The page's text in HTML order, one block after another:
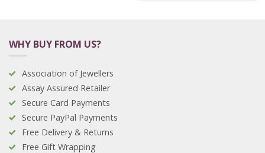
WHY BUY FROM US?
Association of Jewellers
Assay Assured Retailer
Secure Card Payments
Secure PayPal Payments
Free Delivery & Returns
Free Gift Wrapping